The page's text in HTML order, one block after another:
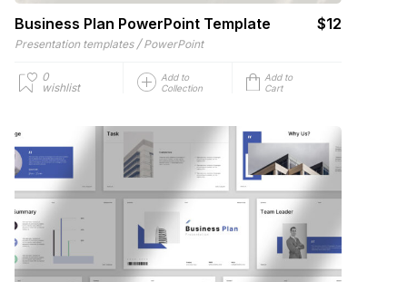
Business Plan PowerPoint Template $12
Presentation templates / PowerPoint
0
wishlist
Add to
Collection
Add to
Cart